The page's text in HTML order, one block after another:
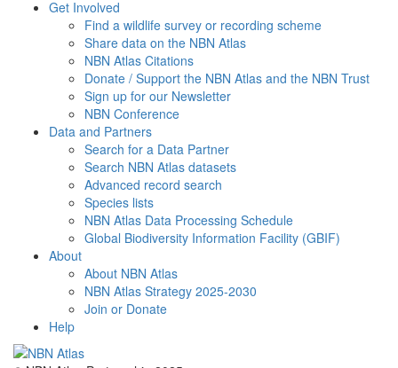
Get Involved
Find a wildlife survey or recording scheme
Share data on the NBN Atlas
NBN Atlas Citations
Donate / Support the NBN Atlas and the NBN Trust
Sign up for our Newsletter
NBN Conference
Data and Partners
Search for a Data Partner
Search NBN Atlas datasets
Advanced record search
Species lists
NBN Atlas Data Processing Schedule
Global Biodiversity Information Facility (GBIF)
About
About NBN Atlas
NBN Atlas Strategy 2025-2030
Join or Donate
Help